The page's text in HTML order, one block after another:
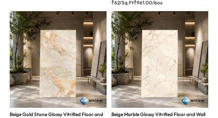
₹62/Sq.Ft₹961.00/box
Beige Gold Stone Glossy Vitrified Floor and
Beige Marble Glossy Vitrified Floor and Wall